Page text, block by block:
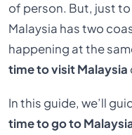
of person. But, just
Malaysia has two
happening at the
time to visit Malaysia
In this guide, we’ll
time to go to